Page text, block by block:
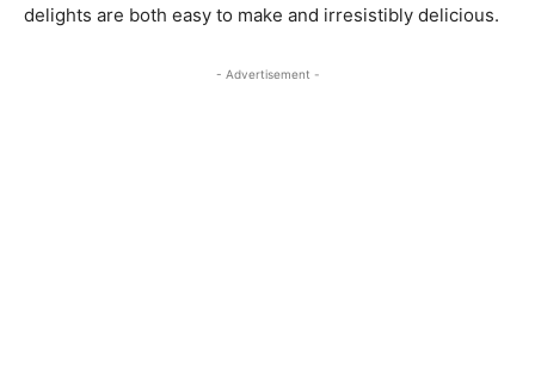
delights are both easy to make and irresistibly delicious.
- Advertisement -